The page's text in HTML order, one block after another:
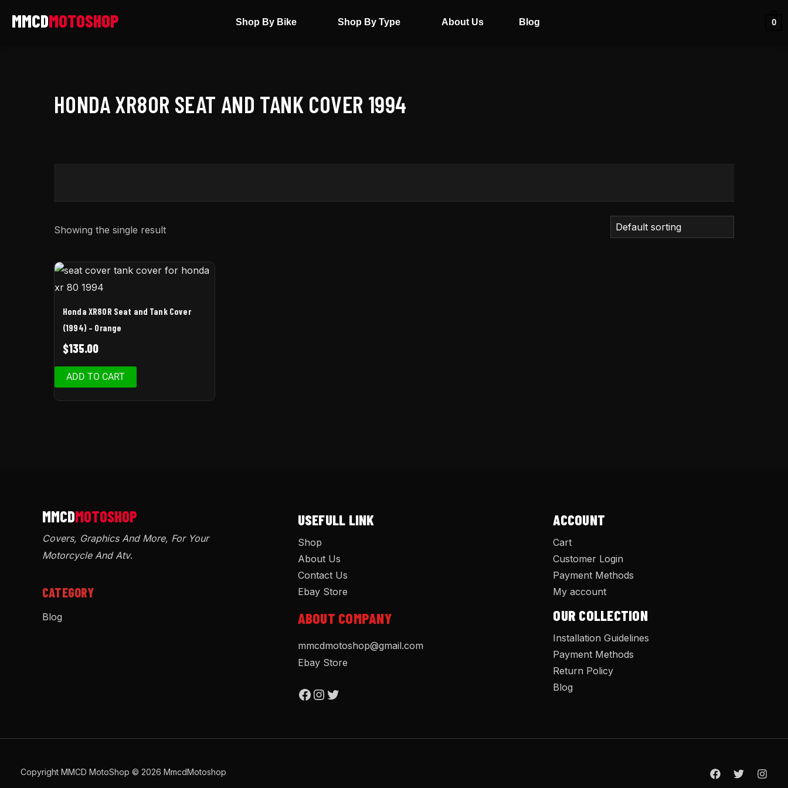
Shop By Bike Shop By Type About Us Blog 0
HONDA XR80R SEAT AND TANK COVER 1994
Showing the single result
Honda XR80R Seat and Tank Cover
(1994) – Orange
$135.00
ADD TO CART
Covers, Graphics And More, For Your
Motorcycle And Atv.
CATEGORY
Blog
USEFULL LINK
Shop
About Us
Contact Us
Ebay Store
ABOUT COMPANY
mmcdmotoshop@gmail.com
Ebay Store
ACCOUNT
Cart
Customer Login
Payment Methods
My account
OUR COLLECTION
Installation Guidelines
Payment Methods
Return Policy
Blog
Copyright MMCD MotoShop © 2026 MmcdMotoshop